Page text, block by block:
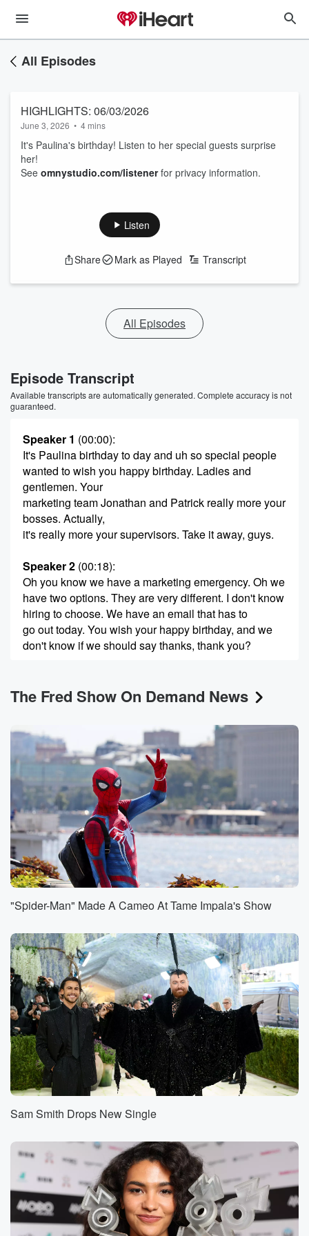
All Episodes
HIGHLIGHTS: 06/03/2026
June 3, 2026 • 4 mins
It's Paulina's birthday! Listen to her special guests surprise
her!
See omnystudio.com/listenerfor privacy information.
Listen
Share Mark as Played Transcript
All Episodes
Episode Transcript
Available transcripts are automatically generated. Complete accuracy is not
guaranteed.
Speaker 1 (00:00):
It's Paulina birthday to day and uh so special people
wanted to wish you happy birthday. Ladies and
gentlemen. Your
marketing team Jonathan and Patrick really more your
bosses. Actually,
it's really more your supervisors. Take it away, guys.
Speaker 2 (00:18):
Oh you know we have a marketing emergency. Oh we
have two options. They are very different. I don't know
hiring to choose. We have an email that has to
go out today. You wish your happy birthday, and we
don't know if we should say thanks, thank you?
That is Is this the kind of group chat you
Speaker 3
(00:39):
Yeah, yeah, no, they take marketing very serious.
Speaker 1 (00:42):
Like I'm so ungry.
Speaker 2(00:43):
I got a patch Jonathan.
Speaker 1
(00:48):
Patrick? That was Patrick. And then so Jonathan is
your
best friend. Patrick is his partner. I don't know,
boyfriend partner, partner,
boyfriend will take him. Yeah, I don't need to, I thinks.
But what are you guys doing? You know, class
tickets?
How are you doing? Happy birthday?
Speaker 4
(01:08)
Thank you?
Speaker 1
(01:09):
I suggested that we call maybe one of your other
friends,
and I was told by Jonathan, no, I'd rather call
in and said, and I said, I do this thing
that where I try to find someone new every year,
and you've already been on my love. I said, so
The Fred Show On Demand News
"Spider-Man" Made A Cameo At Tame Impala's Show
Sam Smith Drops New Single